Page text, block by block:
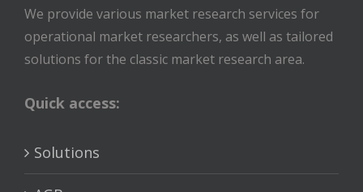
We provide various market research services for
operational market researchers, as well as tailored
solutions for the classic market research area.
Quick access:
Solutions